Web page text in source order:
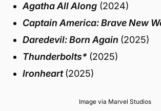
Agatha All Along (2024)
Captain America: Brave New
Daredevil: Born Again (2025)
Thunderbolts* (2025)
Ironheart(2025)
Image via Marvel Studios